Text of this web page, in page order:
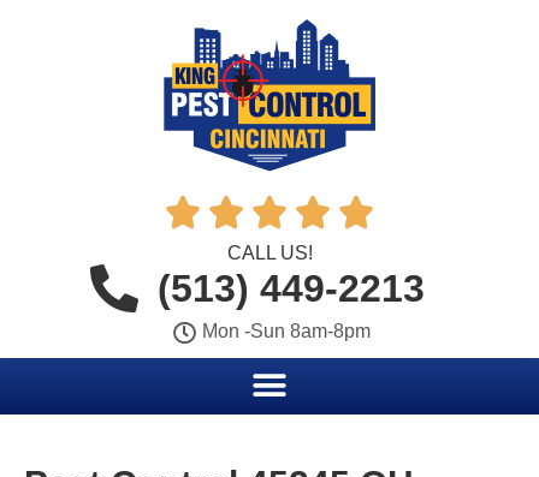
    
CALL US!
(513) 449-2213
Mon -Sun 8am-8pm